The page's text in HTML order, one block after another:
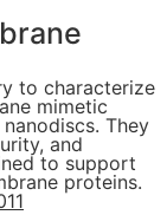
to characterize
mimetic
They
and
to support
proteins.